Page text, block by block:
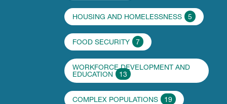
HOUSING AND HOMELESSNESS 5
FOOD SECURITY 7
WORKFORCE DEVELOPMENT AND
EDUCATION
13
COMPLEX POPULATIONS 19